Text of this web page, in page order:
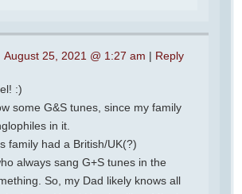
August 25, 2021 @ 1:27 am | Reply
:)
some G&S tunes, since my family
in it.
family had a British/UK(?)
always sang G+S tunes in the
So, my Dad likely knows all